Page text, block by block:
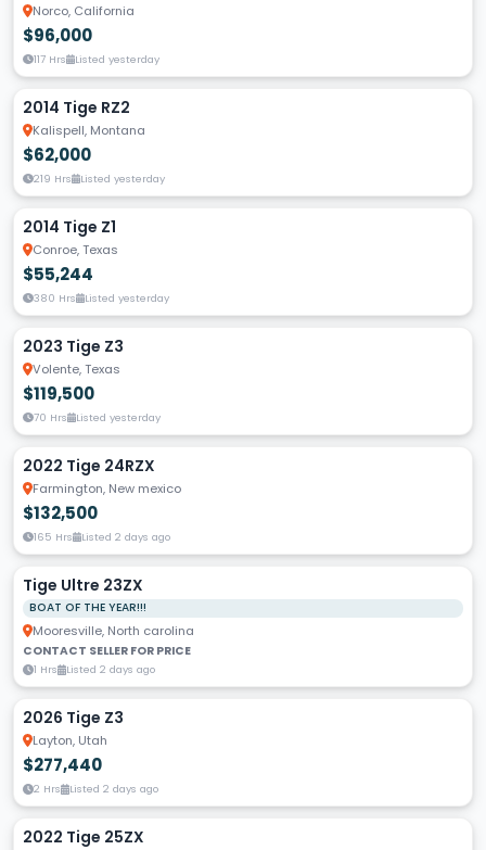
Norco, California
$96,000
117 Hrs Listed yesterday
2014 Tige RZ2
Kalispell, Montana
$62,000
219 Hrs Listed yesterday
2014 Tige Z1
Conroe, Texas
$55,244
380 Hrs Listed yesterday
2023 Tige Z3
Volente, Texas
$119,500
70 Hrs Listed yesterday
2022 Tige 24RZX
Farmington, New mexico
$132,500
165 Hrs Listed 2 days ago
Tige Ultre 23ZX
BOAT OF THE YEAR!!!
Mooresville, North carolina
CONTACT SELLER FOR PRICE
1 Hrs Listed 2 days ago
2026 Tige Z3
Layton, Utah
$277,440
2 Hrs Listed 2 days ago
2022 Tige 25ZX